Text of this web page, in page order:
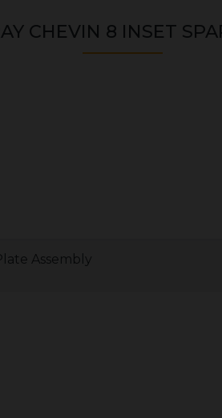
CHEVIN 8 INSET
Assembly